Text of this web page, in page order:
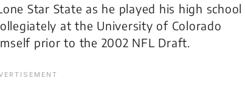
Star State as he played his high school
at the University of Colorado
prior to the 2002 NFL Draft.